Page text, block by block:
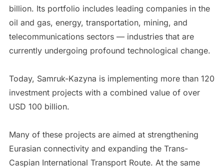
billion. Its portfolio includes leading companies in the
oil and gas, energy, transportation, mining, and
telecommunications sectors — industries that are
currently undergoing profound technological change.
Today, Samruk-Kazyna is implementing more than 120
investment projects with a combined value of over
USD 100 billion.
Many of these projects are aimed at strengthening
Eurasian connectivity and expanding the Trans-
Caspian International Transport Route. At the same